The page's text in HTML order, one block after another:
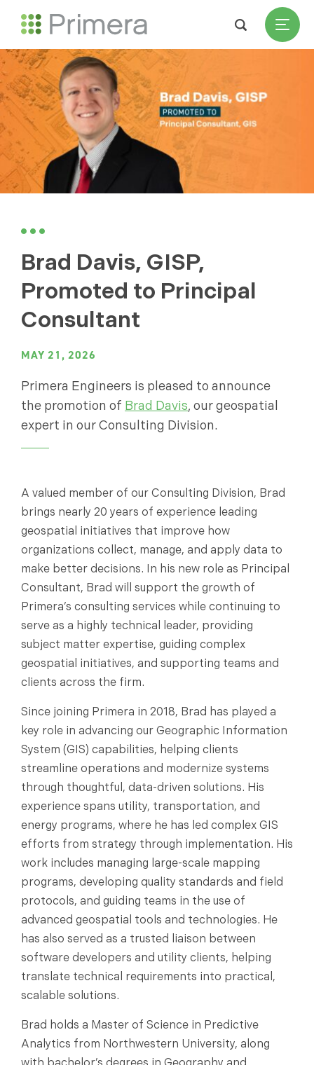
Brad Davis, GISP,
Promoted to Principal
Consultant
MAY 21, 2026
Primera Engineers is pleased to announce
the promotion of Brad Davis, our geospatial
expert in our Consulting Division.
A valued member of our Consulting Division, Brad
brings nearly 20 years of experience leading
geospatial initiatives that improve how
organizations collect, manage, and apply data to
make better decisions. In his new role as Principal
Consultant, Brad will support the growth of
Primera’s consulting services while continuing to
serve as a highly technical leader, providing
subject matter expertise, guiding complex
geospatial initiatives, and supporting teams and
clients across the firm.
Since joining Primera in 2018, Brad has played a
key role in advancing our Geographic Information
System (GIS) capabilities, helping clients
streamline operations and modernize systems
through thoughtful, data-driven solutions. His
experience spans utility, transportation, and
energy programs, where he has led complex GIS
efforts from strategy through implementation. His
work includes managing large-scale mapping
programs, developing quality standards and field
protocols, and guiding teams in the use of
advanced geospatial tools and technologies. He
has also served as a trusted liaison between
software developers and utility clients, helping
translate technical requirements into practical,
scalable solutions.
Brad holds a Master of Science in Predictive
Analytics from Northwestern University, along